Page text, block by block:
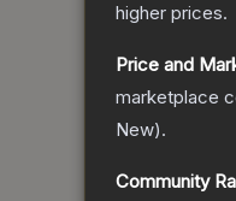
higher prices.
Price and
marketplace
New).
Community